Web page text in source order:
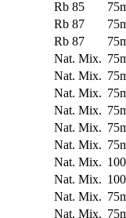
Rb 85
Rb 87
Rb 87
Nat. Mix.
Nat. Mix.
Nat. Mix.
Nat. Mix.
Nat. Mix.
Nat. Mix.
Nat. Mix.
Nat. Mix.
Nat. Mix.
Nat. Mix.